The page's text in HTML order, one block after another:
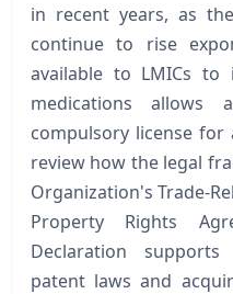
in recent years, as
continue to rise
available to LMICs to
medications
compulsory license
review how the legal
Organization's Trade-
Property Rights
Declaration
patent laws and